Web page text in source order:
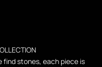
stones, each piece is